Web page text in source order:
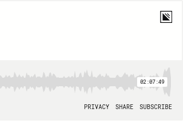
02:07:49
PRIVACY SHARE SUBSCRIBE